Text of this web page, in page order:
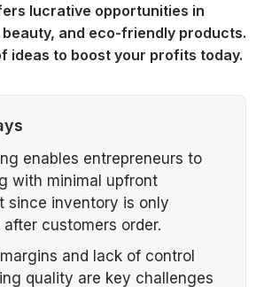
lucrative opportunities in
and eco-friendly products.
ideas to boost your profits today.
enables entrepreneurs to
with minimal upfront
since inventory is only
customers order.
and lack of control
quality are key challenges